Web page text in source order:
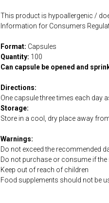
This product is hypoallergenic /
Information for Consumers
Format: Capsules
Quantity: 100
Can capsule be opened and
Directions:
One capsule three times each day
Storage:
Store in a cool, dry place away
Warnings:
Do not exceed the recommended
Do not purchase or consume if the
Keep out of reach of children
Food supplements should not be